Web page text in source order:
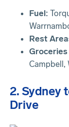
Fuel:
Rest
Groceries
Campbell,
2. Sydney
Drive